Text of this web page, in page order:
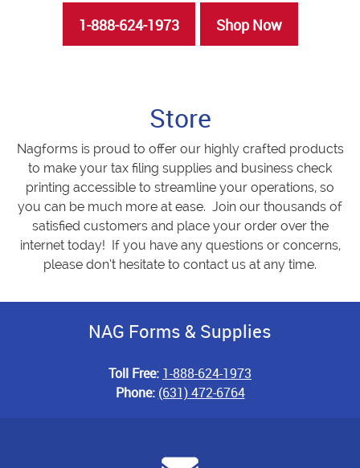
1-888-624-1973 Shop Now
Store
Nagforms is proud to offer our highly crafted products
to make your tax filing supplies and business check
printing accessible to streamline your operations, so
you can be much more at ease. Join our thousands of
satisfied customers and place your order over the
internet today! If you have any questions or concerns,
please don’t hesitate to contact us at any time.
NAG Forms & Supplies
Toll Free: 1-888-624-1973
Phone: (631) 472-6764